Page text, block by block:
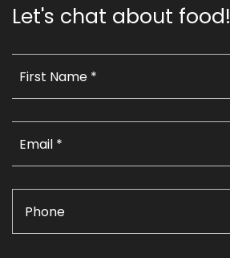
Let's chat about food!